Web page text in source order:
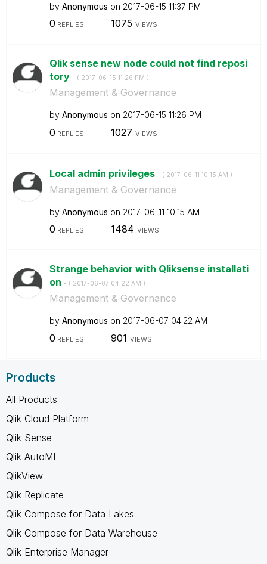
by Anonymous on ‎2017-06-15 11:37 PM
0 REPLIES 1075 VIEWS
Qlik sense new node could not find reposi
tory - ( ‎2017-06-15 11:26 PM )
Management & Governance
by Anonymous on ‎2017-06-15 11:26 PM
0 REPLIES 1027 VIEWS
Local admin privileges - ( ‎2017-06-11 10:15 AM )
Management & Governance
by Anonymous on ‎2017-06-11 10:15 AM
0 REPLIES 1484 VIEWS
Strange behavior with Qliksense installati
on - ( ‎2017-06-07 04:22 AM )
Management & Governance
by Anonymous on ‎2017-06-07 04:22 AM
0 REPLIES 901 VIEWS
Products
All Products
Qlik Cloud Platform
Qlik Sense
Qlik AutoML
QlikView
Qlik Replicate
Qlik Compose for Data Lakes
Qlik Compose for Data Warehouse
Qlik Enterprise Manager